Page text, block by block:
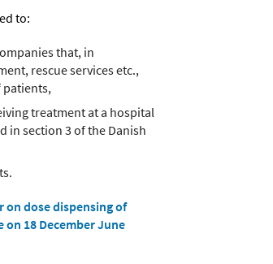
to:
that, in
rescue services etc.,
patients,
treatment at a hospital
section 3 of the Danish
on dose dispensing of
18 December June